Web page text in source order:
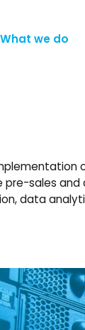
What we do
pre-sales
data